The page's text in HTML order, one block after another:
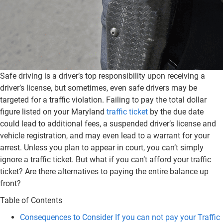
Safe driving is a driver’s top responsibility upon receiving a
driver’s license, but sometimes, even safe drivers may be
targeted for a traffic violation. Failing to pay the total dollar
figure listed on your Maryland traffic ticket by the due date
could lead to additional fees, a suspended driver’s license and
vehicle registration, and may even lead to a warrant for your
arrest. Unless you plan to appear in court, you can’t simply
ignore a traffic ticket. But what if you can’t afford your traffic
ticket? Are there alternatives to paying the entire balance up
front?
Table of Contents
Consequences to Consider If you can not pay your Traffic